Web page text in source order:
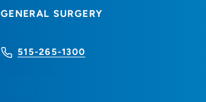
GENERAL SURGERY
515-265-1300